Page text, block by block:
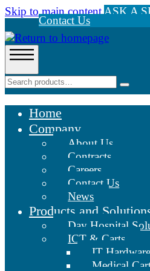
Skip to main content ASK A
Contact Us
Home
Company
About Us
Contracts
Careers
Contact Us
News
Products and
Day Hospital
ICT & Carts
IT Hardware
Medical